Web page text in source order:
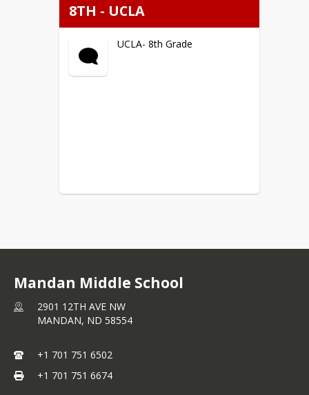
8TH - UCLA
UCLA- 8th Grade
Mandan Middle School
2901 12TH AVE NW
MANDAN, ND 58554
+1 701 751 6502
+1 701 751 6674